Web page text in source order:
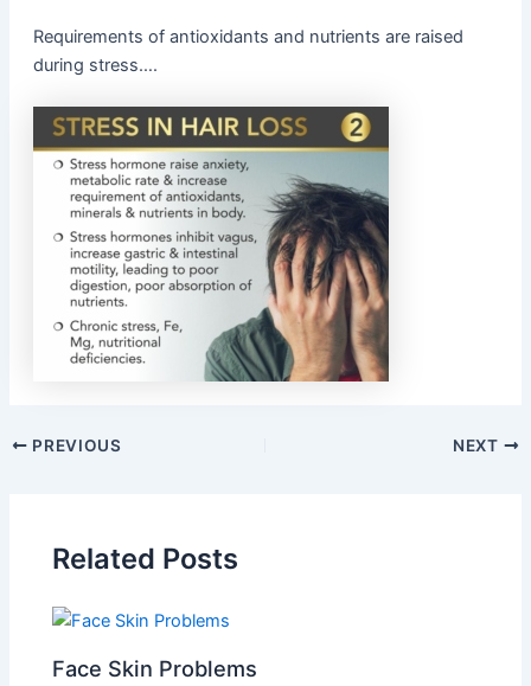
Requirements of antioxidants and nutrients are raised
during stress….
PREVIOUS NEXT
Related Posts
Face Skin Problems